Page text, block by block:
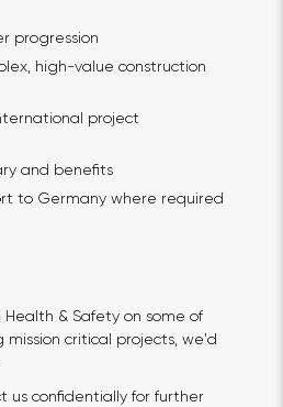
progression
high-value construction
project
and benefits
to Germany where required
& Safety on some of
mission critical projects, we'd
us confidentially for further